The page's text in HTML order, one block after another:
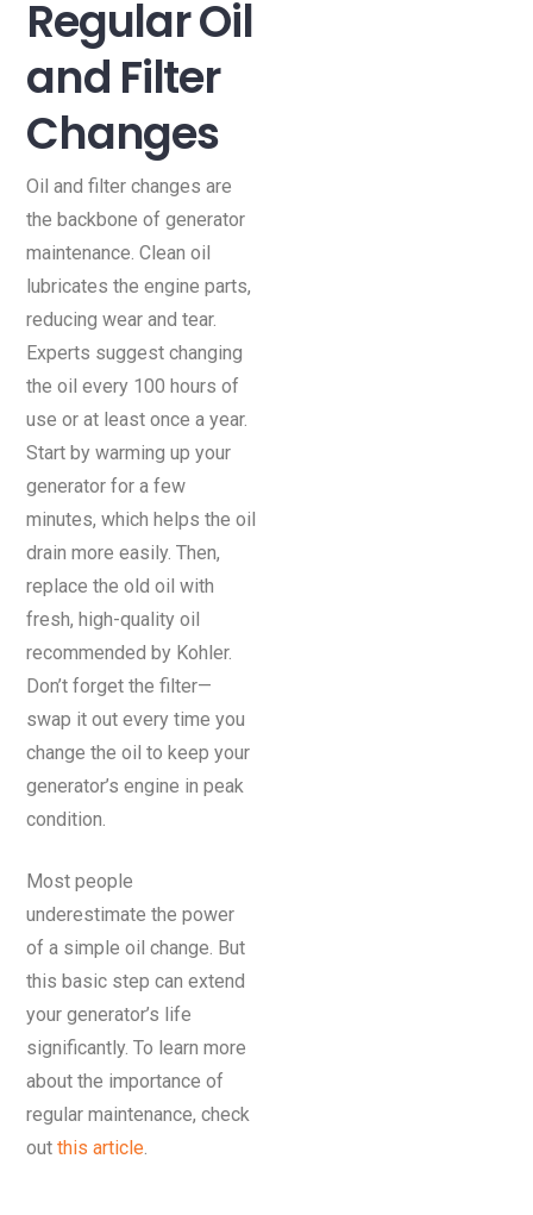
Regular Oil
and Filter
Changes
Oil and filter changes are
the backbone of generator
maintenance. Clean oil
lubricates the engine parts,
reducing wear and tear.
Experts suggest changing
the oil every 100 hours of
use or at least once a year.
Start by warming up your
generator for a few
minutes, which helps the oil
drain more easily. Then,
replace the old oil with
fresh, high-quality oil
recommended by Kohler.
Don’t forget the filter—
swap it out every time you
change the oil to keep your
generator’s engine in peak
condition.
Most people
underestimate the power
of a simple oil change. But
this basic step can extend
your generator’s life
significantly. To learn more
about the importance of
regular maintenance, check
outthis article.